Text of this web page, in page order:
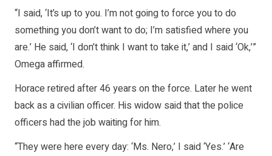
“I said, ‘It’s up to you. I’m not going to force you to do
something you don’t want to do; I’m satisfied where you
are.’ He said, ‘I don’t think I want to take it,’ and I said ‘Ok,’”
Omega affirmed.
Horace retired after 46 years on the force. Later he went
back as a civilian officer. His widow said that the police
officers had the job waiting for him.
“They were here every day: ‘Ms. Nero,’ I said ‘Yes.’ ‘Are